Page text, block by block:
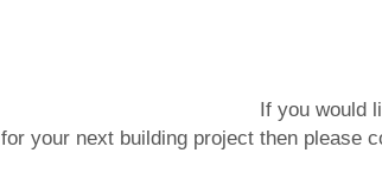
If you would
for your next building project then please